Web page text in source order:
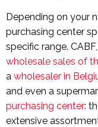
Depending on your
purchasing center
specific range.
wholesale sales of
a wholesaler in
and even a
purchasing center:
extensive